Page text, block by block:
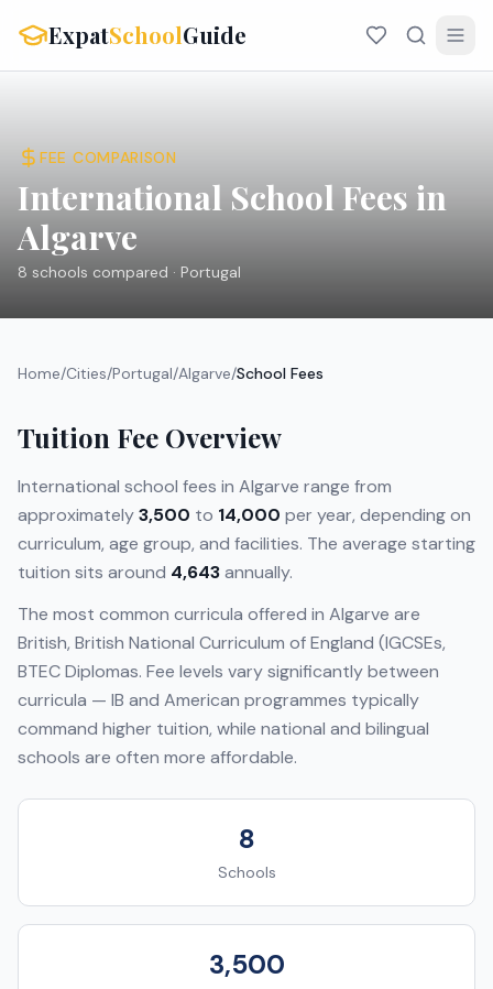
ExpatSchoolGuide
FEE COMPARISON
International School Fees in
Algarve
8 schools compared · Portugal
Home/Cities/Portugal/Algarve/School Fees
Tuition Fee Overview
International school fees in Algarve range from
approximately3,500 to 14,000 per year, depending on
curriculum, age group, and facilities. The average starting
tuition sits around 4,643annually.
The most common curricula offered in Algarve are
British, British National Curriculum of England (IGCSEs,
BTEC Diplomas. Fee levels vary significantly between
curricula — IB and American programmes typically
command higher tuition, while national and bilingual
schools are often more affordable.
8
Schools
3,500